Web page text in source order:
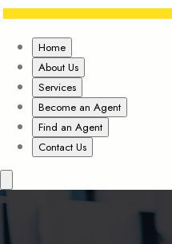
Home
About Us
Services
Become an Agent
Find an Agent
Contact Us